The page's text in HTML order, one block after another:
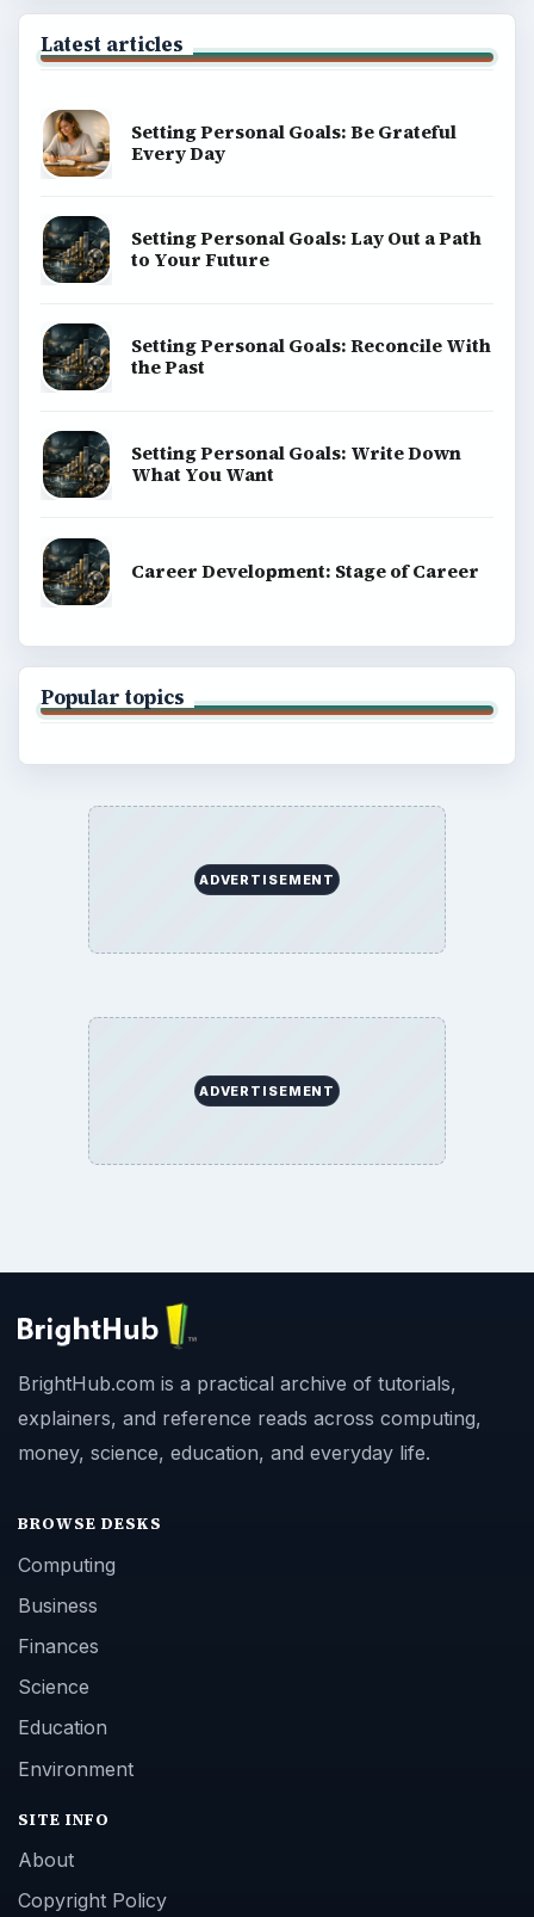
Latest articles
Setting Personal Goals: Be Grateful
Every Day
Setting Personal Goals: Lay Out a Path
to Your Future
Setting Personal Goals: Reconcile With
the Past
Setting Personal Goals: Write Down
What You Want
Career Development: Stage of Career
Popular topics
ADVERTISEMENT
ADVERTISEMENT
BrightHub.com is a practical archive of tutorials,
explainers, and reference reads across computing,
money, science, education, and everyday life.
BROWSE DESKS
Computing
Business
Finances
Science
Education
Environment
SITE INFO
About
Copyright Policy